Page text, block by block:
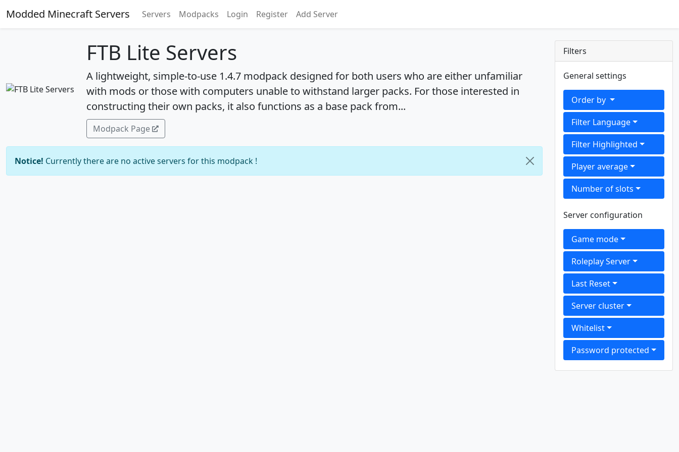
Modded Minecraft Servers Servers Modpacks Login Register Add Server
FTB Lite Servers
A lightweight, simple-to-use 1.4.7 modpack designed for both users who are either unfamiliar
with mods or those with computers unable to withstand larger packs. For those interested in
constructing their own packs, it also functions as a base pack from...
Modpack Page
Notice! Currently there are no active servers for this modpack !
Filters
General settings
Order by
Filter Language
Filter Highlighted
Player average
Number of slots
Server configuration
Game mode
Roleplay Server
Last Reset
Server cluster
Whitelist
Password protected